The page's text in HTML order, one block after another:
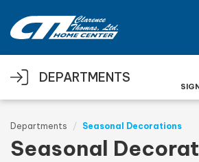
DEPARTMENTS
Departments Seasonal Decorations
Seasonal